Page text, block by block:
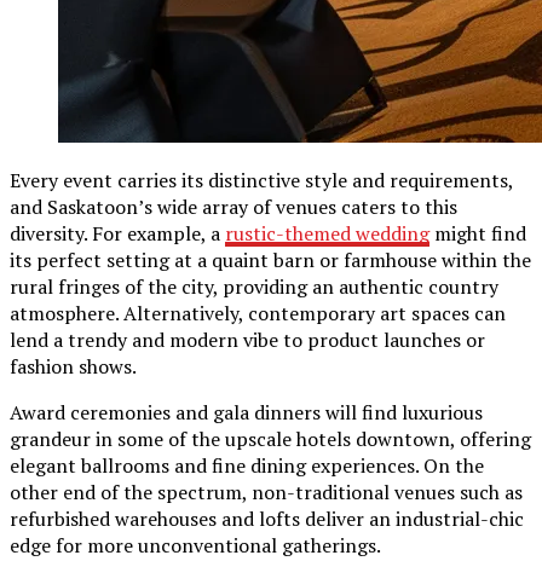
Every event carries its distinctive style and requirements,
and Saskatoon’s wide array of venues caters to this
diversity. For example, a rustic-themed weddingmight find
its perfect setting at a quaint barn or farmhouse within the
rural fringes of the city, providing an authentic country
atmosphere. Alternatively, contemporary art spaces can
lend a trendy and modern vibe to product launches or
fashion shows.
Award ceremonies and gala dinners will find luxurious
grandeur in some of the upscale hotels downtown, offering
elegant ballrooms and fine dining experiences. On the
other end of the spectrum, non-traditional venues such as
refurbished warehouses and lofts deliver an industrial-chic
edge for more unconventional gatherings.